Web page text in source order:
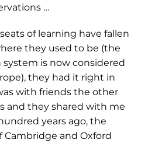
…
of learning have fallen
they used to be (the
is now considered
they had it right in
with friends the other
and they shared with me
years ago, the
Cambridge and Oxford